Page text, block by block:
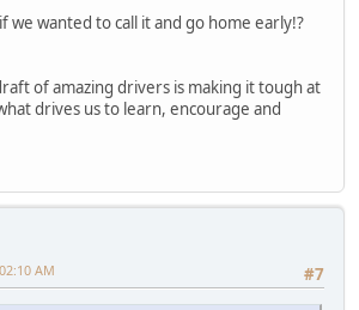
we wanted to call it and go home early!?
of amazing drivers is making it tough at
drives us to learn, encourage and
#7
AM